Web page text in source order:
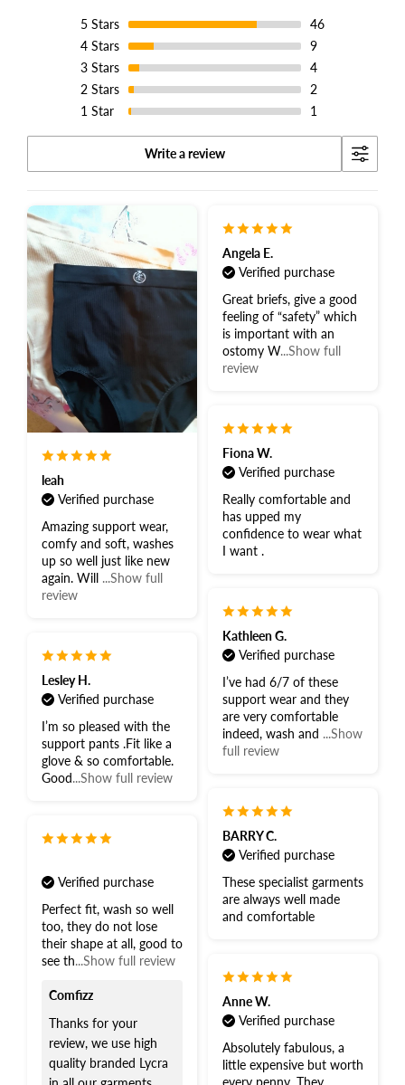
5 Stars
46
4 Stars
9
3 Stars
4
2 Stars
2
1 Star 1
Write a review
leah
Verified purchase
Amazing support wear,
comfy and soft, washes
up so well just like new
again. Will ...Show full
review
Angela E.
Verified purchase
Great briefs, give a good
feeling of “safety” which
is important with an
ostomy W...Show full
review
Fiona W.
Verified purchase
Really comfortable and
has upped my
confidence to wear what
I want .
Kathleen G.
Verified purchase
I’ve had 6/7 of these
support wear and they
are very comfortable
indeed, wash and ...Show
full review
Lesley H.
Verified purchase
I’m so pleased with the
support pants .Fit like a
glove & so comfortable.
Good...Show full review
BARRY C.
Verified purchase
These specialist garments
are always well made
and comfortable
Verified purchase
Perfect fit, wash so well
too, they do not lose
their shape at all, good to
see th...Show full review
Comfizz
Thanks for your
review, we use high
quality branded Lycra
Anne W.
Verified purchase
Absolutely fabulous, a
little expensive but worth